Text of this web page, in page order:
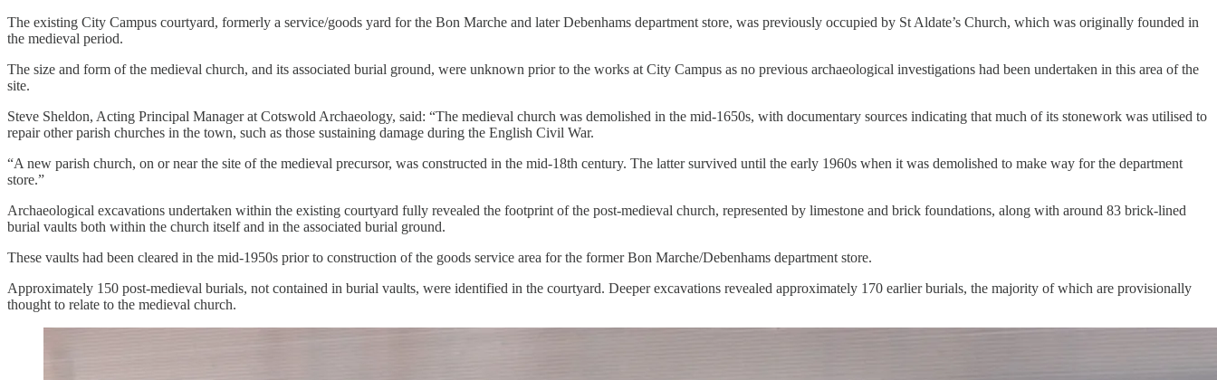
The existing City Campus courtyard, formerly a service/goods yard for the Bon Marche and later Debenhams department store, was previously occupied by St Aldate’s Church, which was originally founded in
the medieval period.
The size and form of the medieval church, and its associated burial ground, were unknown prior to the works at City Campus as no previous archaeological investigations had been undertaken in this area of the
site.
Steve Sheldon, Acting Principal Manager at Cotswold Archaeology, said: “The medieval church was demolished in the mid-1650s, with documentary sources indicating that much of its stonework was utilised to
repair other parish churches in the town, such as those sustaining damage during the English Civil War.
“A new parish church, on or near the site of the medieval precursor, was constructed in the mid-18th century. The latter survived until the early 1960s when it was demolished to make way for the department
store.”
Archaeological excavations undertaken within the existing courtyard fully revealed the footprint of the post-medieval church, represented by limestone and brick foundations, along with around 83 brick-lined
burial vaults both within the church itself and in the associated burial ground.
These vaults had been cleared in the mid-1950s prior to construction of the goods service area for the former Bon Marche/Debenhams department store.
Approximately 150 post-medieval burials, not contained in burial vaults, were identified in the courtyard. Deeper excavations revealed approximately 170 earlier burials, the majority of which are provisionally
thought to relate to the medieval church.